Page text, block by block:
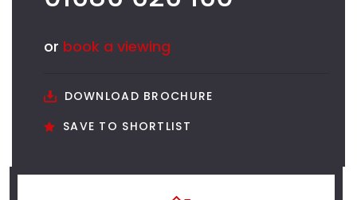
or book a viewing
DOWNLOAD BROCHURE
SAVE TO SHORTLIST